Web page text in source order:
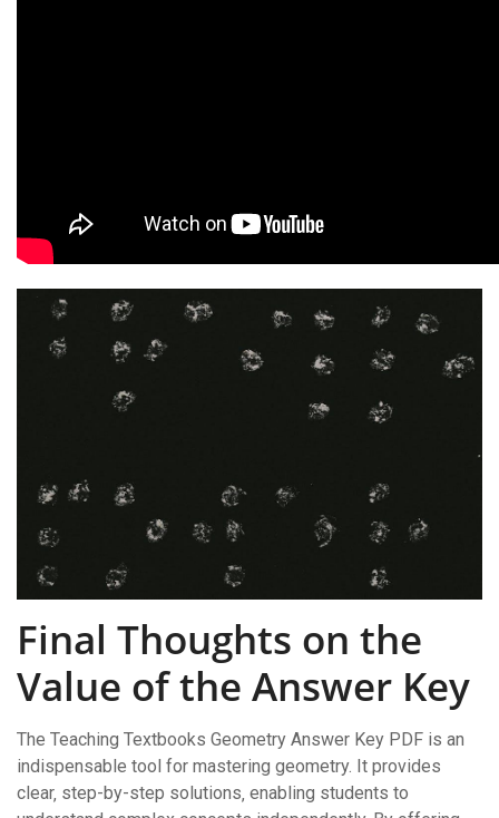
Final Thoughts on the
Value of the Answer Key
The Teaching Textbooks Geometry Answer Key PDF is an
indispensable tool for mastering geometry. It provides
clear‚ step-by-step solutions‚ enabling students to